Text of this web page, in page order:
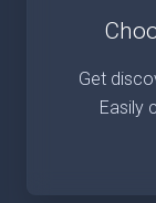
Get
Easily